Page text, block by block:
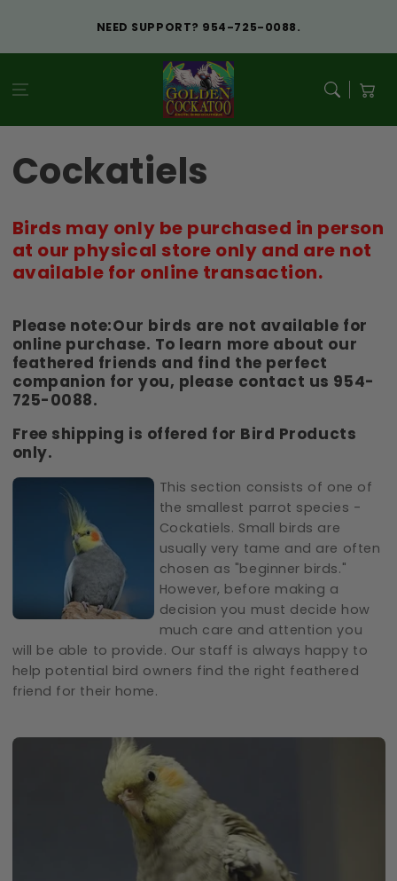
NEED SUPPORT? 954-725-0088.
Cart
Cockatiels
Birds may only be purchased in person
at our physical store only and are not
available for online transaction.
Please note:Our birds are not available for
online purchase. To learn more about our
feathered friends and find the perfect
companion for you, please contact us 954-
725-0088.
Free shipping is offered for Bird Products
only.
This section consists of one of
the smallest parrot species -
Cockatiels. Small birds are
usually very tame and are often
chosen as "beginner birds."
However, before making a
decision you must decide how
much care and attention you
will be able to provide. Our staff is always happy to
help potential bird owners find the right feathered
friend for their home.